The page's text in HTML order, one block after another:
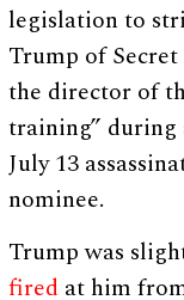
legislation to
Trump of
the director of
training” during
July 13
nominee.
Trump was
fired at him